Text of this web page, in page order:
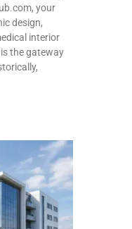
your
design,
interior
the gateway